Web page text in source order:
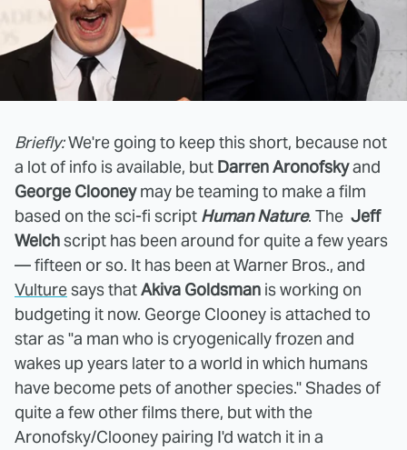
Briefly:We're going to keep this short, because not
a lot of info is available, but Darren Aronofskyand
George Clooneymay be teaming to make a film
based on the sci-fi script Human Nature. The Jeff
Welchscript has been around for quite a few years
— fifteen or so. It has been at Warner Bros., and
Vulturesays thatAkiva Goldsman is working on
budgeting it now. George Clooney is attached to
star as "a man who is cryogenically frozen and
wakes up years later to a world in which humans
have become pets of another species." Shades of
quite a few other films there, but with the
Aronofsky/Clooney pairing I'd watch it in a